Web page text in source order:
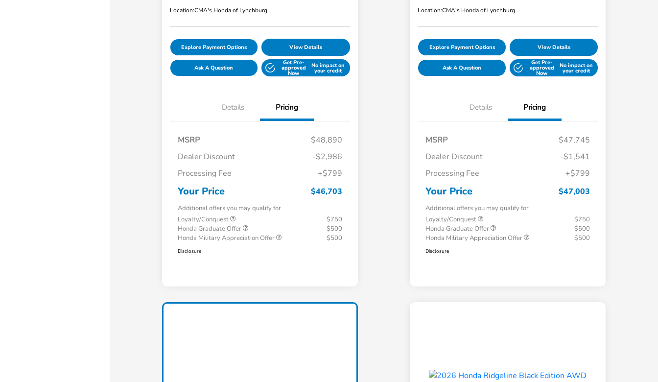
Location:CMA's Honda of Lynchburg
Explore Payment Options View Details
Ask A Question
Get Pre-
approved
Now
No impact on
your credit
Details Pricing
MSRP
$48,890
Dealer Discount
-$2,986
Processing Fee
+$799
Your Price $46,703
Additional offers you may qualify for
Loyalty/Conquest
$750
Honda Graduate Offer
$500
Honda Military Appreciation Offer
$500
Disclosure
Location:CMA's Honda of Lynchburg
Explore Payment Options View Details
Ask A Question
Get Pre-
approved
Now
No impact on
your credit
Details Pricing
MSRP
$47,745
Dealer Discount
-$1,541
Processing Fee
+$799
Your Price $47,003
Additional offers you may qualify for
Loyalty/Conquest
$750
Honda Graduate Offer
$500
Honda Military Appreciation Offer
$500
Disclosure